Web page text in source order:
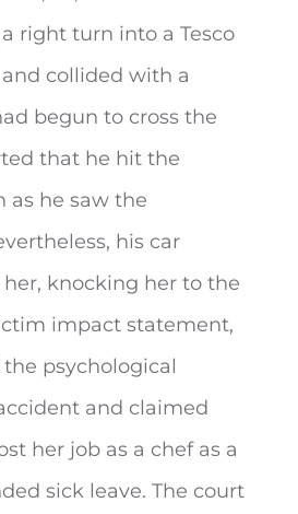
right turn into a Tesco
collided with a
begun to cross the
that he hit the
as he saw the
his car
knocking her to the
impact statement,
psychological
and claimed
her job as a chef as a
sick leave. The court